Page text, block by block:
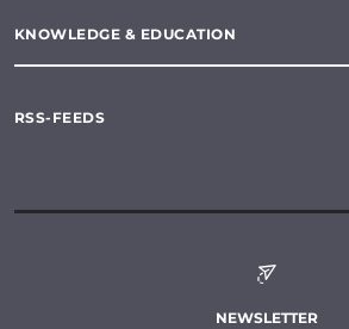
KNOWLEDGE & EDUCATION
RSS-FEEDS
NEWSLETTER